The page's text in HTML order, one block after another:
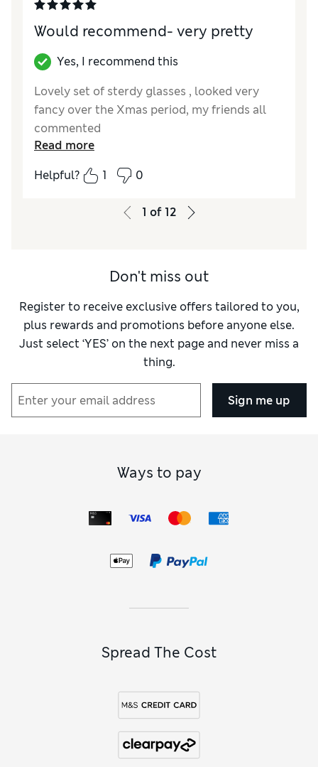
Would recommend- very pretty
Yes, I recommend this
Lovely set of sterdy glasses , looked very
fancy over the Xmas period, my friends all
commented
Value for MoneyExcellent
Read more
Helpful?
1 0
1 of 12
Don't miss out
Register to receive exclusive offers tailored to you,
plus rewards and promotions before anyone else.
Just select ‘YES’ on the next page and never miss a
thing.
Sign me up
Ways to pay
Spread The Cost